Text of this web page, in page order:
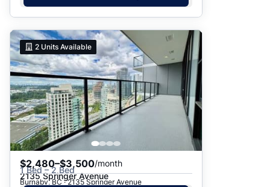
2 Units Available
$2,480–$3,500/month
1 Bed – 2 Bed
2135 Springer Avenue
Burnaby, BC · 2135 Springer Avenue